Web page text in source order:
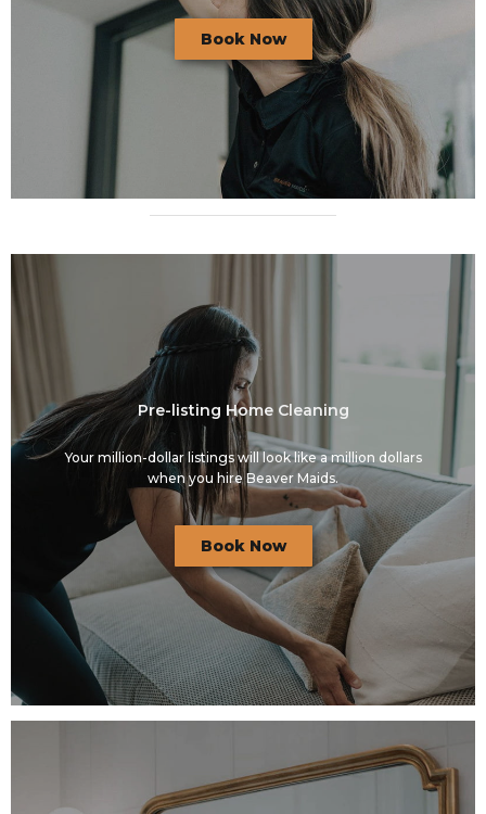
Book Now
Pre-listing Home Cleaning
Your million-dollar listings will look like a million dollars
when you hire Beaver Maids.
Book Now